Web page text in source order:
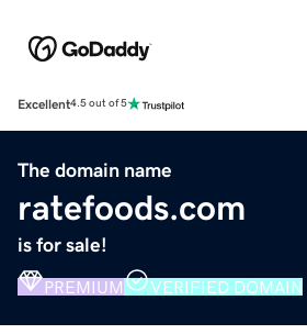
Excellent4.5 out of 5
The domain name
ratefoods.com
is for sale!
PREMIUM VERIFIED DOMAIN